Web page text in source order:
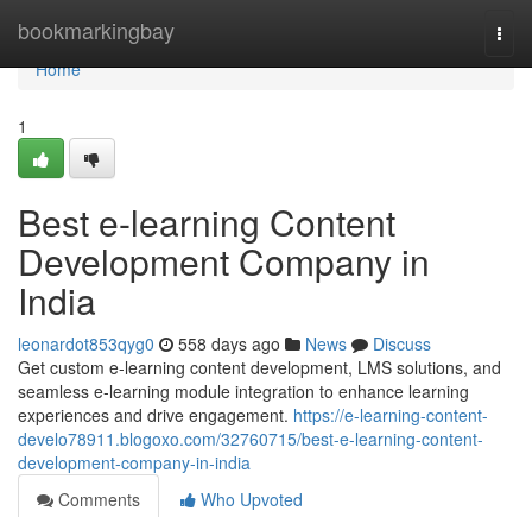
bookmarkingbay
Home
Home
1
Best e-learning Content
Development Company in
India
leonardot853qyg0 558 days ago News
Discuss
Get custom e-learning content development, LMS solutions, and
seamless e-learning module integration to enhance learning
experiences and drive engagement. https://e-learning-content-
develo78911.blogoxo.com/32760715/best-e-learning-content-
development-company-in-india
Comments
Who Upvoted